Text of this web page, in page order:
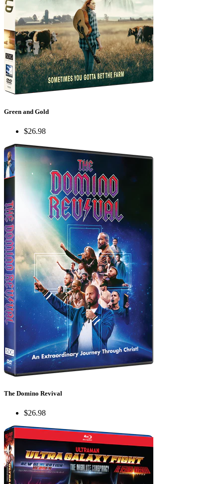
Green and Gold
$26.98
The Domino Revival
$26.98